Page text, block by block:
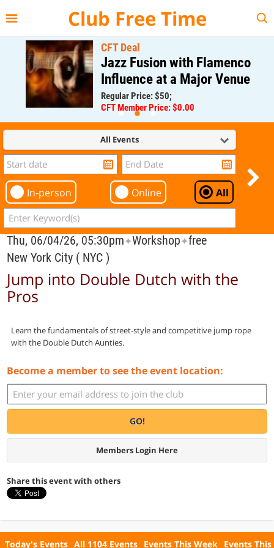
Club Free Time
CFT Deal
Jazz Fusion with Flamenco
Influence at a Major Venue
Regular Price: $50;
CFT Member Price: $0.00
All Events
In-person Online All
Thu, 06/04/26, 05:30pm✦Workshop✦free
New York City ( NYC )
Jump into Double Dutch with the
Pros
Learn the fundamentals of street-style and competitive jump rope
with the Double Dutch Aunties.
Become a member to see the event location:
GO!
Members Login Here
Share this event with others
Today's Events All 1104 Events Events This Week Events This